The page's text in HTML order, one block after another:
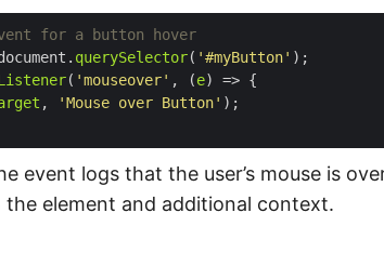
querySelector( '#myButton'
( 'mouseover' , (e
, 'Mouse over Button'
event logs that the user’s mouse is
element and additional context.